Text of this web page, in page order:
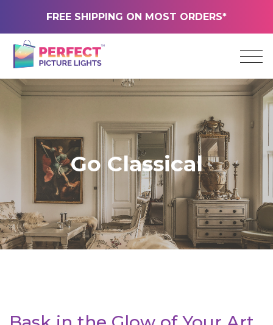
FREE SHIPPING ON MOST ORDERS*
Go Classical